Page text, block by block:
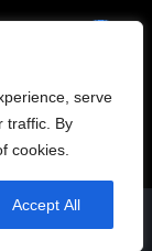
serve
traffic. By
cookies.
Accept All